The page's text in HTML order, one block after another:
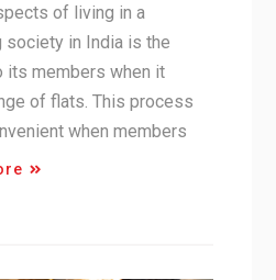
of living in a
society in India is the
members when it
of flats. This process
when members